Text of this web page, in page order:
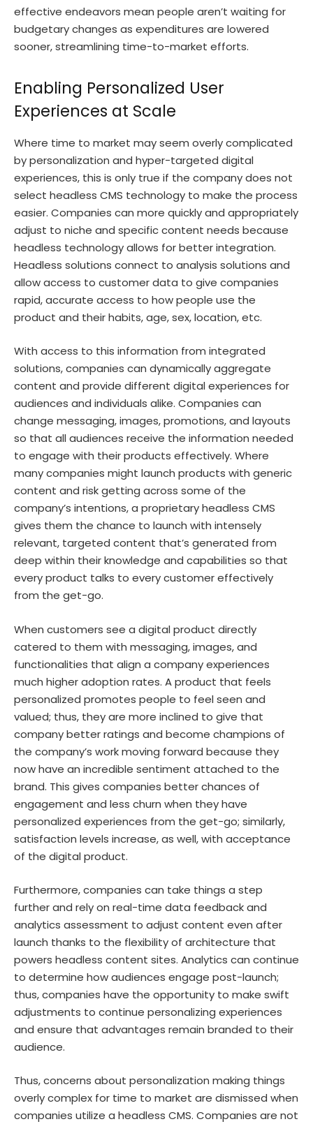
effective endeavors mean people aren’t waiting for
budgetary changes as expenditures are lowered
sooner, streamlining time-to-market efforts.
Enabling Personalized User
Experiences at Scale
Where time to market may seem overly complicated
by personalization and hyper-targeted digital
experiences, this is only true if the company does not
select headless CMS technology to make the process
easier. Companies can more quickly and appropriately
adjust to niche and specific content needs because
headless technology allows for better integration.
Headless solutions connect to analysis solutions and
allow access to customer data to give companies
rapid, accurate access to how people use the
product and their habits, age, sex, location, etc.
With access to this information from integrated
solutions, companies can dynamically aggregate
content and provide different digital experiences for
audiences and individuals alike. Companies can
change messaging, images, promotions, and layouts
so that all audiences receive the information needed
to engage with their products effectively. Where
many companies might launch products with generic
content and risk getting across some of the
company’s intentions, a proprietary headless CMS
gives them the chance to launch with intensely
relevant, targeted content that’s generated from
deep within their knowledge and capabilities so that
every product talks to every customer effectively
from the get-go.
When customers see a digital product directly
catered to them with messaging, images, and
functionalities that align a company experiences
much higher adoption rates. A product that feels
personalized promotes people to feel seen and
valued; thus, they are more inclined to give that
company better ratings and become champions of
the company’s work moving forward because they
now have an incredible sentiment attached to the
brand. This gives companies better chances of
engagement and less churn when they have
personalized experiences from the get-go; similarly,
satisfaction levels increase, as well, with acceptance
of the digital product.
Furthermore, companies can take things a step
further and rely on real-time data feedback and
analytics assessment to adjust content even after
launch thanks to the flexibility of architecture that
powers headless content sites. Analytics can continue
to determine how audiences engage post-launch;
thus, companies have the opportunity to make swift
adjustments to continue personalizing experiences
and ensure that advantages remain branded to their
audience.
Thus, concerns about personalization making things
overly complex for time to market are dismissed when
companies utilize a headless CMS. Companies are not